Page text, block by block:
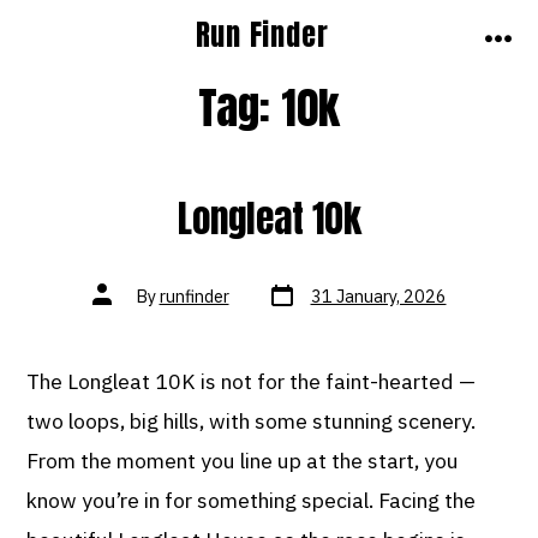
Run Finder
Tag: 10k
Longleat 10k
Post
authorByrunfinder Post
date 31 January, 2026
The Longleat 10K is not for the faint-hearted —
two loops, big hills, with some stunning scenery.
From the moment you line up at the start, you
know you’re in for something special. Facing the